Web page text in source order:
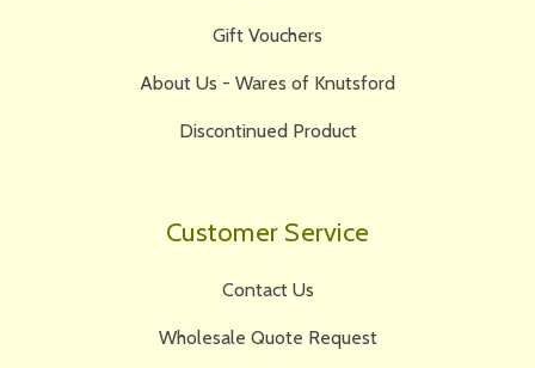
Gift Vouchers
About Us - Wares of Knutsford
Discontinued Product
Customer Service
Contact Us
Wholesale Quote Request